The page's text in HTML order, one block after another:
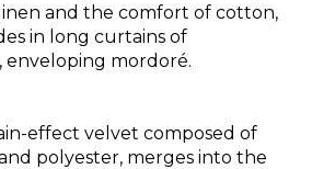
and the comfort of cotton,
in long curtains of
enveloping mordoré.
effect velvet composed of
polyester, merges into the